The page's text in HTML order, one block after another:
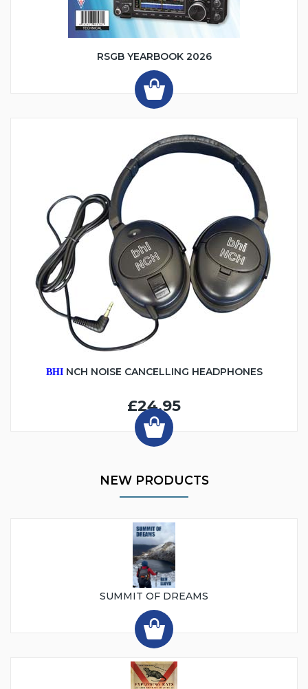
RSGB YEARBOOK 2026
BHINCH NOISE CANCELLING HEADPHONES
£24.95
NEW PRODUCTS
SUMMIT OF DREAMS